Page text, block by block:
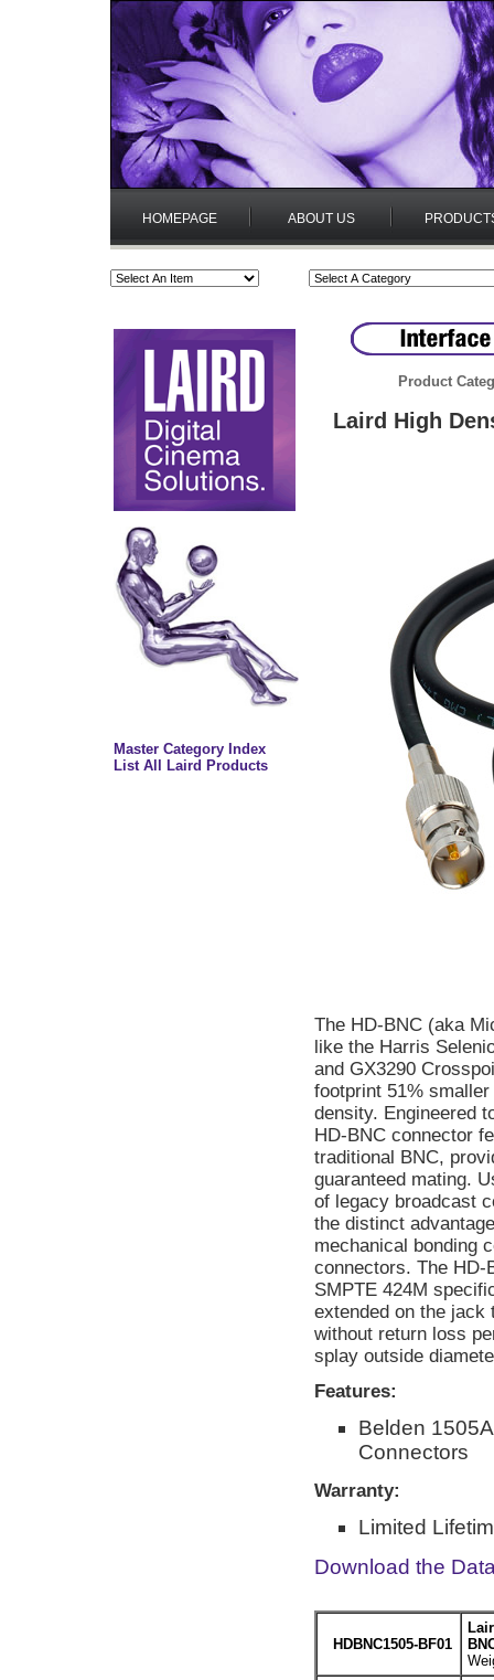
HOMEPAGE ABOUT US
Master Category Index
List All Laird Products
Product
Laird High
The HD-BNC (aka
like the Harris
and GX3290
footprint 51%
density. Engineered
HD-BNC connector
traditional BNC,
guaranteed mating.
of legacy broadcast
the distinct
mechanical bonding
connectors. The HD-
SMPTE 424M
extended on the jack
without return loss
splay outside
Features:
Belden
Connectors
Warranty:
Limited
Download the
HDBNC1505-BF01